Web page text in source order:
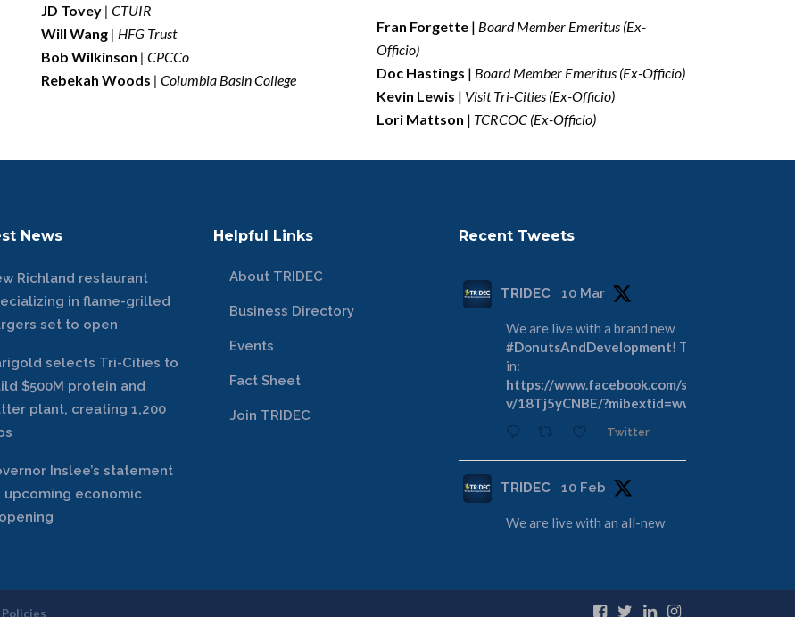
JD Tovey| CTUIR
Will Wang | HFG Trust
Bob Wilkinson | CPCCo
Rebekah Woods | Columbia Basin College
Fran Forgette | Board Member Emeritus (Ex-
Officio)
Doc Hastings | Board Member Emeritus (Ex-Officio)
Kevin Lewis | Visit Tri-Cities (Ex-Officio)
Lori Mattson | TCRCOC (Ex-Officio)
News
Richland restaurant
in flame-grilled
set to open
selects Tri-Cities to
$500M protein and
plant, creating 1,200
Inslee’s statement
upcoming economic
Helpful Links
About TRIDEC
Business Directory
Events
Fact Sheet
Join TRIDEC
Recent Tweets
TRIDEC 10 Mar
We are live with a brand new
#DonutsAndDevelopment! Tune
in:
https://www.facebook.com/share/
v/18Tj5yCNBE/?mibextid=wwXIfr
Twitter
TRIDEC 10 Feb
We are live with an all-new